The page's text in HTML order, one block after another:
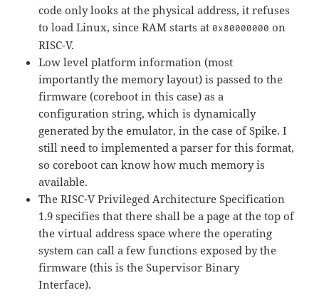
code only looks at the physical address, it refuses
to load Linux, since RAM starts at0x80000000 on
RISC-V.
Low level platform information (most
importantly the memory layout) is passed to the
firmware (coreboot in this case) as a
configuration string, which is dynamically
generated by the emulator, in the case of Spike. I
still need to implemented a parser for this format,
so coreboot can know how much memory is
available.
The RISC-V Privileged Architecture Specification
1.9 specifies that there shall be a page at the top of
the virtual address space where the operating
system can call a few functions exposed by the
firmware (this is the Supervisor Binary
Interface).